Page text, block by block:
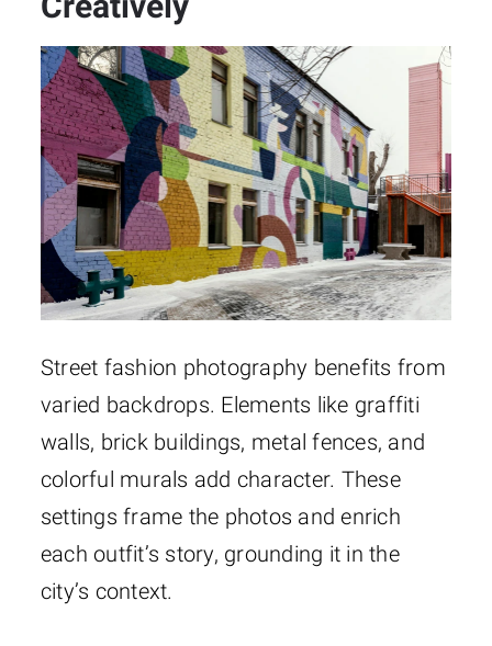
Street fashion photography benefits from
varied backdrops. Elements like graffiti
walls, brick buildings, metal fences, and
colorful murals add character. These
settings frame the photos and enrich
each outfit’s story, grounding it in the
city’s context.